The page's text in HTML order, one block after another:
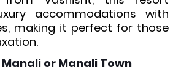
accommodations with
making it perfect for those
or Manali Town